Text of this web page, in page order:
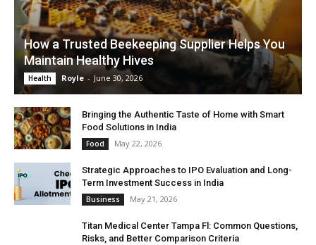
How a Trusted Beekeeping Supplier Helps You
Maintain Healthy Hives
Health Royle - June 30, 2026
Bringing the Authentic Taste of Home with Smart
Food Solutions in India
Food May 22, 2026
Strategic Approaches to IPO Evaluation and Long-
Term Investment Success in India
Business May 21, 2026
Titan Medical Center Tampa Fl: Common Questions,
Risks, and Better Comparison Criteria